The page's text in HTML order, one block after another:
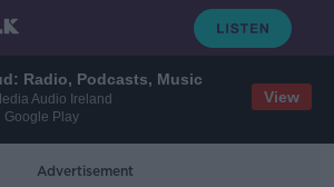
Radio, Podcasts, Music
Audio Ireland
Google Play
View
Advertisement